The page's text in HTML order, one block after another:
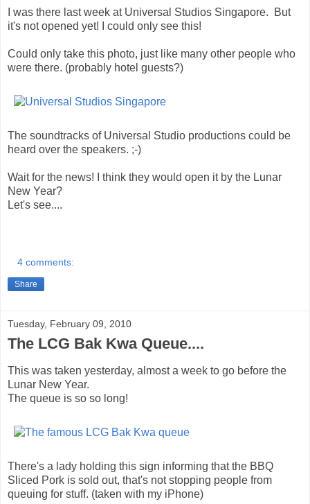
I was there last week at Universal Studios Singapore. But
it's not opened yet! I could only see this!
Could only take this photo, just like many other people who
were there. (probably hotel guests?)
The soundtracks of Universal Studio productions could be
heard over the speakers. ;-)
Wait for the news! I think they would open it by the Lunar
New Year?
Let's see....
4 comments:
Share
Tuesday, February 09, 2010
The LCG Bak Kwa Queue....
This was taken yesterday, almost a week to go before the
Lunar New Year.
The queue is so so long!
There's a lady holding this sign informing that the BBQ
Sliced Pork is sold out, that's not stopping people from
queuing for stuff. (taken with my iPhone)